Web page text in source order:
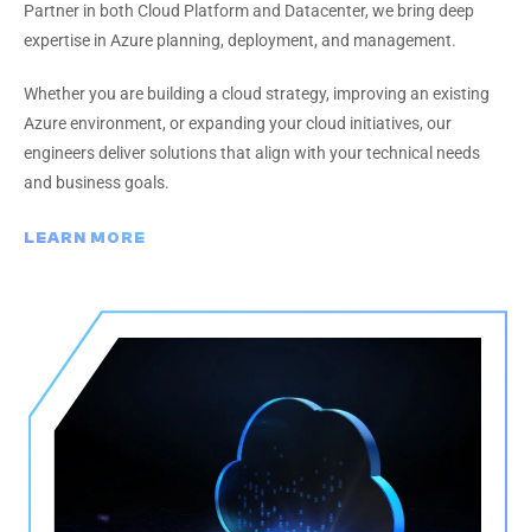
Partner in both Cloud Platform and Datacenter, we bring deep
expertise in Azure planning, deployment, and management.
Whether you are building a cloud strategy, improving an existing
Azure environment, or expanding your cloud initiatives, our
engineers deliver solutions that align with your technical needs
and business goals.
LEARN MORE